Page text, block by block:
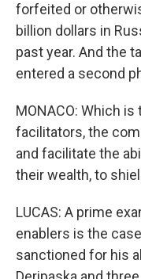
forfeited or
billion dollars in
past year. And the
entered a second
MONACO: Which
facilitators, the
and facilitate the
their wealth, to
LUCAS: A prime
enablers is the
sanctioned for his